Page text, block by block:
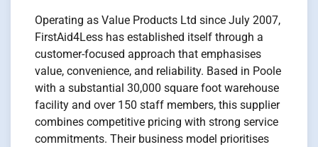
Operating as Value Products Ltd since July 2007,
FirstAid4Less has established itself through a
customer-focused approach that emphasises
value, convenience, and reliability. Based in Poole
with a substantial 30,000 square foot warehouse
facility and over 150 staff members, this supplier
combines competitive pricing with strong service
commitments. Their business model prioritises